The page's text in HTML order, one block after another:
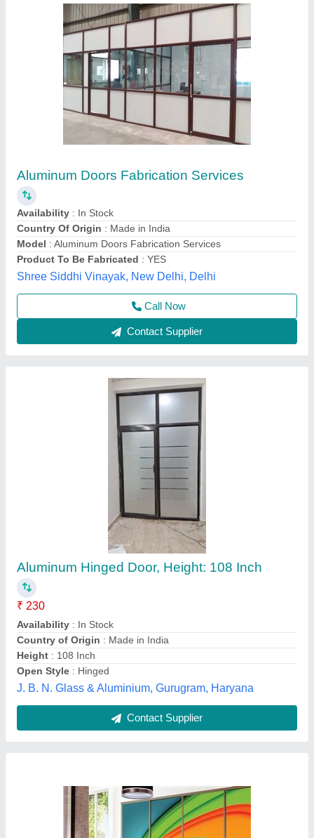
Aluminum Doors Fabrication Services
Availability : In Stock
Country Of Origin : Made in India
Model : Aluminum Doors Fabrication Services
Product To Be Fabricated : YES
Shree Siddhi Vinayak, New Delhi, Delhi
Call Now
Contact Supplier
Aluminum Hinged Door, Height: 108 Inch
₹ 230
Availability : In Stock
Country of Origin : Made in India
Height : 108 Inch
Open Style : Hinged
J. B. N. Glass & Aluminium, Gurugram, Haryana
Contact Supplier